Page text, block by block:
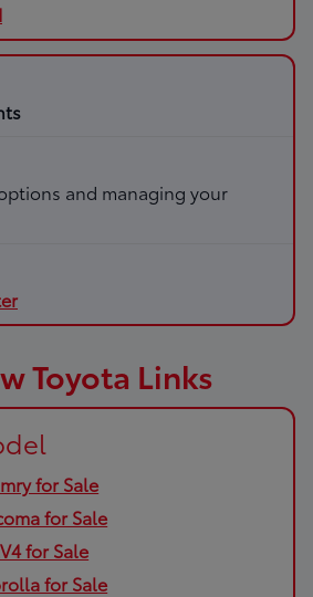
and managing your
Toyota Links
for Sale
for Sale
for Sale
for Sale